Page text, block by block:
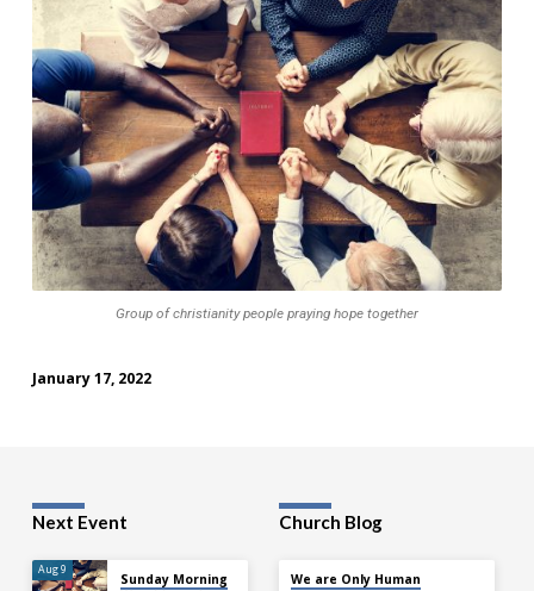
Group
of
christianity
people
praying
hope
together
Group of christianity people praying hope together
January 17, 2022
Next Event
Aug 9
Sunday Morning
Church Blog
We are Only Human